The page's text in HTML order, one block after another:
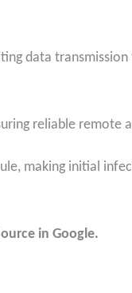
data
reliable remote
making initial
in Google.